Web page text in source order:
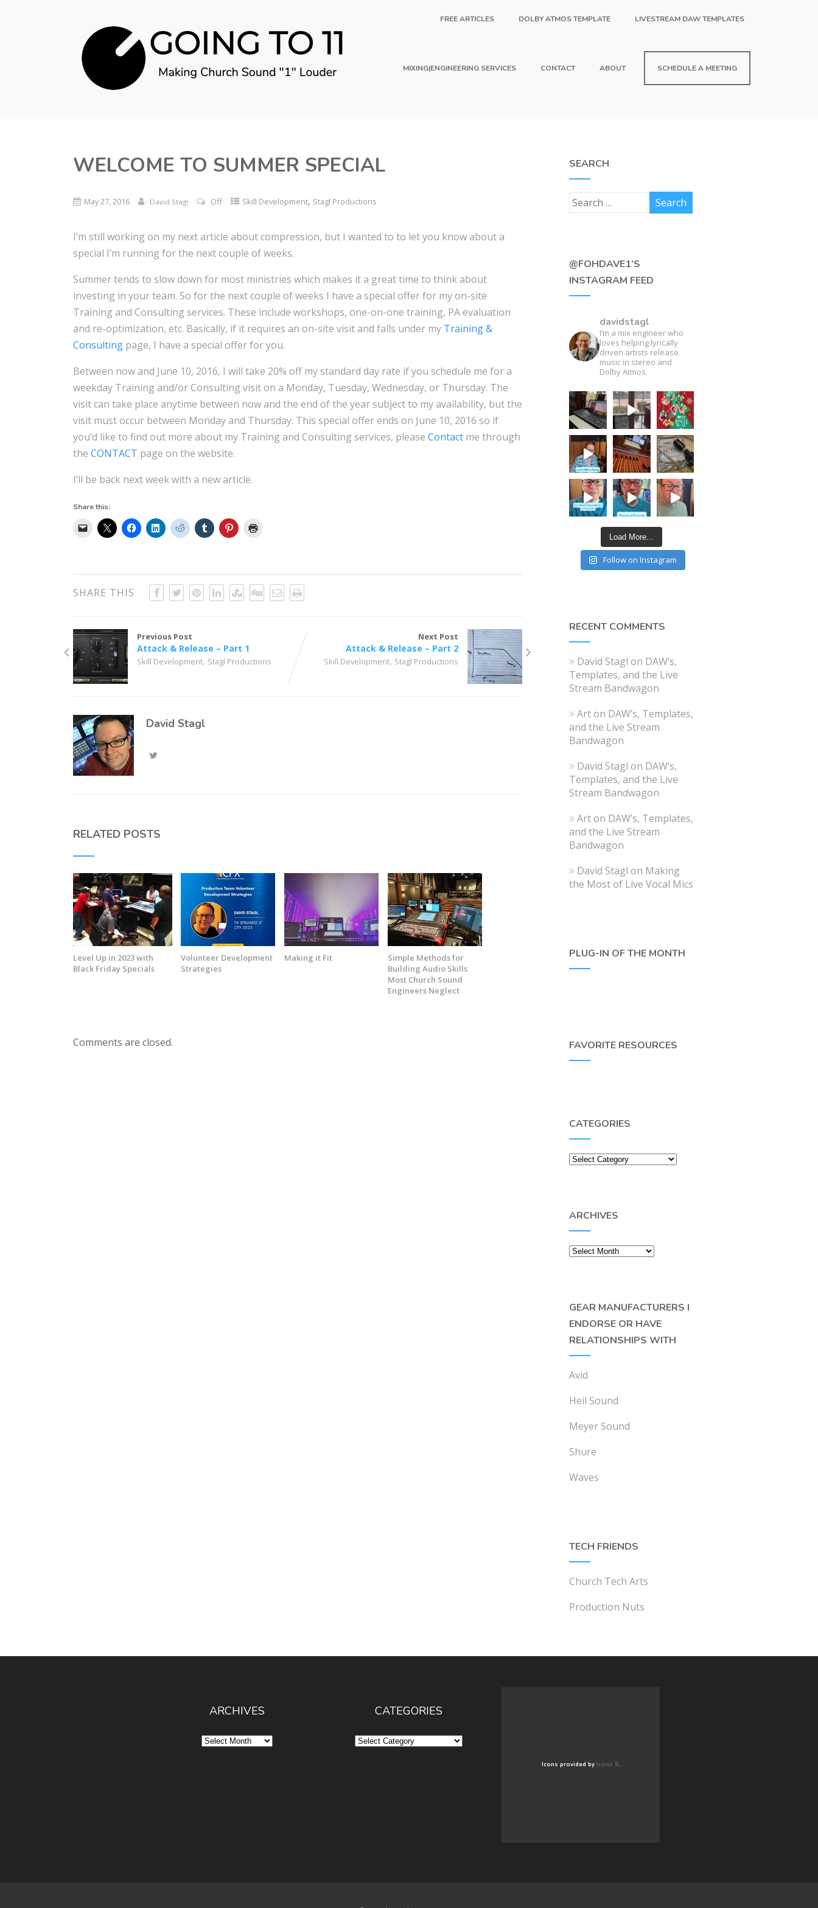
FREE ARTICLES DOLBY ATMOS TEMPLATE LIVESTREAM DAW TEMPLATES
MIXING|ENGINEERING SERVICES CONTACT ABOUT SCHEDULE A MEETING
WELCOME TO SUMMER SPECIAL
May 27, 2016 David Stagl Off Skill Development, Stagl Productions
I’m still working on my next article about compression, but I wanted to to let you know about a
special I’m running for the next couple of weeks.
Summer tends to slow down for most ministries which makes it a great time to think about
investing in your team. So for the next couple of weeks I have a special offer for my on-site
Training and Consulting services. These include workshops, one-on-one training, PA evaluation
and re-optimization, etc. Basically, if it requires an on-site visit and falls under my Training &
Consulting page, I have a special offer for you.
Between now and June 10, 2016, I will take 20% off my standard day rate if you schedule me for a
weekday Training and/or Consulting visit on a Monday, Tuesday, Wednesday, or Thursday. The
visit can take place anytime between now and the end of the year subject to my availability, but the
visit must occur between Monday and Thursday. This special offer ends on June 10, 2016 so if
you’d like to find out more about my Training and Consulting services, pleaseContact me through
theCONTACT page on the website.
I’ll be back next week with a new article.
Share this:
SHARE THIS
Previous Post
Attack & Release – Part 1
Skill Development, Stagl Productions
Next Post
Attack & Release – Part 2
Skill Development, Stagl Productions
David Stagl
RELATED POSTS
Level Up in 2023 with
Black Friday Specials
Volunteer Development
Strategies
Making it Fit
Simple Methods for
Building Audio Skills
Most Church Sound
Engineers Neglect
Comments are closed.
SEARCH
@FOHDAVE1’S
INSTAGRAM FEED
davidstagl
I’m a mix engineer who
loves helping lyrically
driven artists release
music in stereo and
Dolby Atmos.
Load More...
Follow on Instagram
RECENT COMMENTS
David Stagl on DAW’s,
Templates, and the Live
Stream Bandwagon
Arton DAW’s, Templates,
and the Live Stream
Bandwagon
David Stagl on DAW’s,
Templates, and the Live
Stream Bandwagon
Arton DAW’s, Templates,
and the Live Stream
Bandwagon
David Stagl on Making
the Most of Live Vocal Mics
PLUG-IN OF THE MONTH
FAVORITE RESOURCES
CATEGORIES
Categories
ARCHIVES
Archives
GEAR MANUFACTURERS I
ENDORSE OR HAVE
RELATIONSHIPS WITH
Avid
Heil Sound
Meyer Sound
Shure
Waves
TECH FRIENDS
Church Tech Arts
Production Nuts
ARCHIVES
Archives
CATEGORIES
Categories
Icons provided by Icons 8.